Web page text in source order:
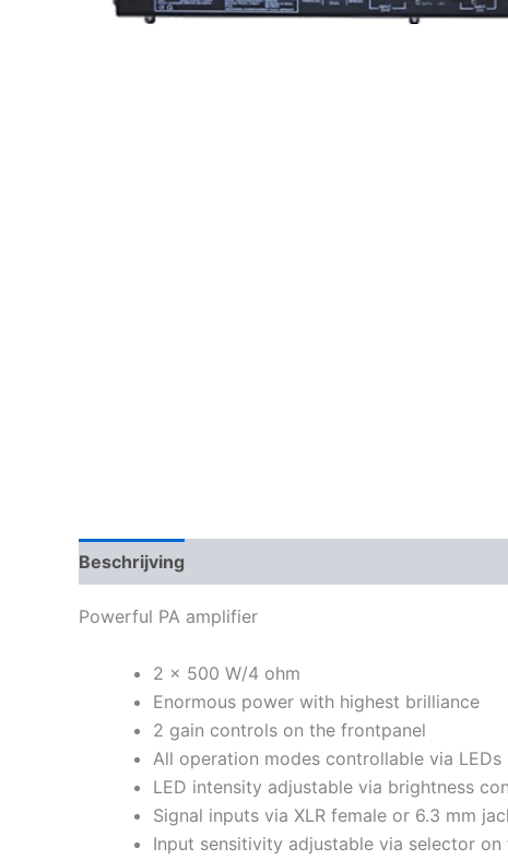
Beschrijving
Powerful PA amplifier
2 x 500 W/4 ohm
Enormous power with highest brilliance
2 gain controls on the frontpanel
All operation modes controllable via LEDs
LED intensity adjustable via brightness
Signal inputs via XLR female or 6.3 mm
Input sensitivity adjustable via selector on